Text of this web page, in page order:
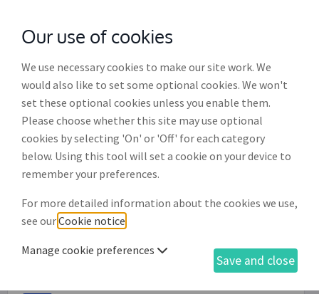
withMcGroddy Brennan Solicitors
Divorce by consent pack
Included in this service:
Try Affidavit of means - respondent (FL020)
Try Affidavit of welfare - applicant (FL011)
Affidavit of welfare - respondent (FL019)
Our use of cookies
We use necessary cookies to make our site work. We
would also like to set some optional cookies. We won't
set these optional cookies unless you enable them.
Please choose whether this site may use optional
cookies by selecting 'On' or 'Off' for each category
below. Using this tool will set a cookie on your device to
remember your preferences.
For more detailed information about the cookies we use,
see ourCookie notice
Manage cookie preferences
Save and close